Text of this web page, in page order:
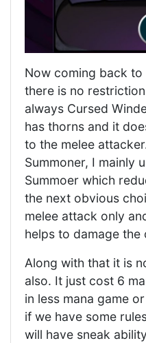
Now coming back to
there is no
always Cursed
has thorns and it
to the melee
Summoner, I mainly
Summoer which
the next obvious
melee attack only
helps to damage the
Along with that it is
also. It just cost 6
in less mana game
if we have some
will have sneak